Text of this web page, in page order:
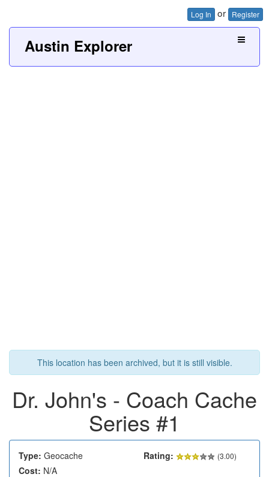
Log In or Register
Austin Explorer
This location has been archived, but it is still visible.
Dr. John's - Coach Cache
Series #1
Type: Geocache Rating: (3.00)
Cost: N/A